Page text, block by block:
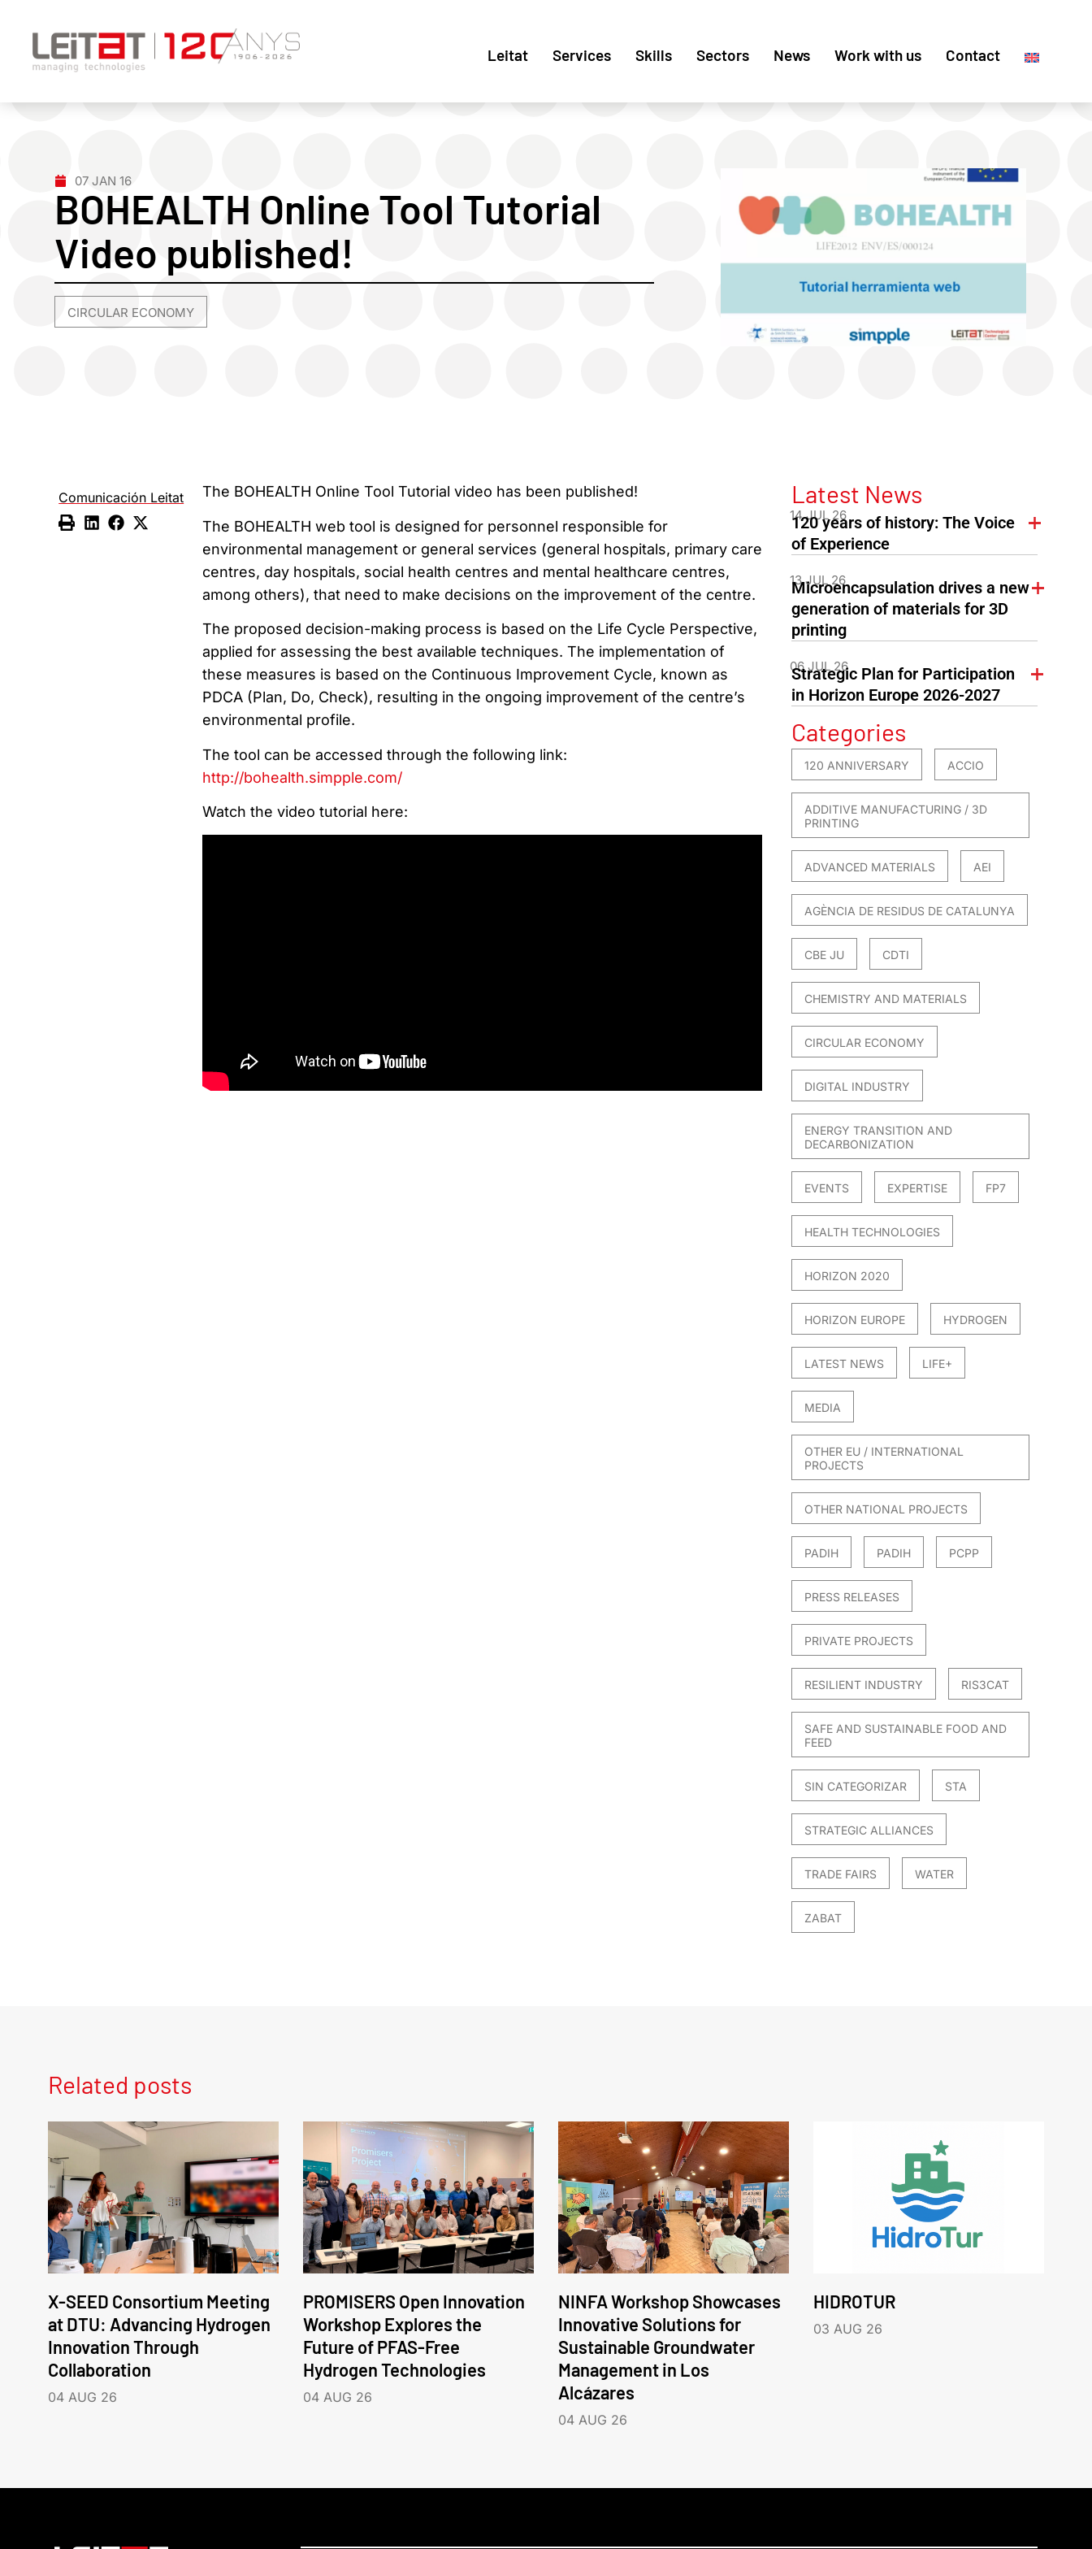
Leitat Services Skills Sectors News Work with us Contact
07 JAN 16
BOHEALTH Online Tool Tutorial
Video published!
CIRCULAR ECONOMY
Comunicación Leitat The BOHEALTH Online Tool Tutorial video has been published!
The BOHEALTH web tool is designed for personnel responsible for
environmental management or general services (general hospitals, primary care
centres, day hospitals, social health centres and mental healthcare centres,
among others), that need to make decisions on the improvement of the centre.
The proposed decision-making process is based on the Life Cycle Perspective,
applied for assessing the best available techniques. The implementation of
these measures is based on the Continuous Improvement Cycle, known as
PDCA (Plan, Do, Check), resulting in the ongoing improvement of the centre’s
environmental profile.
The tool can be accessed through the following link:
http://bohealth.simpple.com/
Watch the video tutorial here:
Latest News
14 JUL 26
120 years of history: The Voice
of Experience
13 JUL 26
Microencapsulation drives a new
generation of materials for 3D
printing
06 JUL 26
Strategic Plan for Participation
in Horizon Europe 2026-2027
Categories
120 ANNIVERSARY ACCIO
ADDITIVE MANUFACTURING / 3D
PRINTING
ADVANCED MATERIALS AEI
AGÈNCIA DE RESIDUS DE CATALUNYA
CBE JU CDTI
CHEMISTRY AND MATERIALS
CIRCULAR ECONOMY
DIGITAL INDUSTRY
ENERGY TRANSITION AND
DECARBONIZATION
EVENTS EXPERTISE FP7
HEALTH TECHNOLOGIES
HORIZON 2020
HORIZON EUROPE HYDROGEN
LATEST NEWS LIFE+
MEDIA
OTHER EU / INTERNATIONAL
PROJECTS
OTHER NATIONAL PROJECTS
PADIH PADIH PCPP
PRESS RELEASES
PRIVATE PROJECTS
RESILIENT INDUSTRY RIS3CAT
SAFE AND SUSTAINABLE FOOD AND
FEED
SIN CATEGORIZAR STA
STRATEGIC ALLIANCES
TRADE FAIRS WATER
ZABAT
Related posts
X-SEED Consortium Meeting
at DTU: Advancing Hydrogen
Innovation Through
Collaboration
04 AUG 26
PROMISERS Open Innovation
Workshop Explores the
Future of PFAS-Free
Hydrogen Technologies
04 AUG 26
NINFA Workshop Showcases
Innovative Solutions for
Sustainable Groundwater
Management in Los
Alcázares
04 AUG 26
HIDROTUR
03 AUG 26